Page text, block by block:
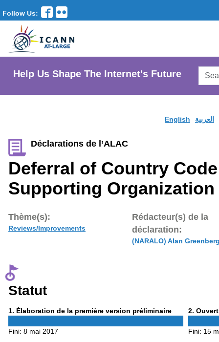
Follow Us:
Help Us Shape The Internet's Future
English العربية
Déclarations de l’ALAC
Deferral of Country
Supporting Organization
Thème(s):
Reviews/Improvements
Rédacteur(s) de la
déclaration:
(NARALO) Alan
Statut
1 Phase
. Élaboration de la première version préliminaire
Fini: 8 mai 2017
2 Phase
.
Fini: 15